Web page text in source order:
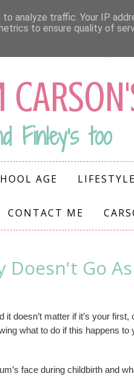
Finley's too
AGE LIFESTYLE
CONTACT ME
Doesn't Go As
doesn’t matter if it’s your first,
what to do if this happens to
face during childbirth and
analyze traffic. Your IP
to ensure quality of